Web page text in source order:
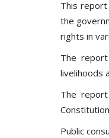
This
the
rights in
The
livelihoods
The
Public